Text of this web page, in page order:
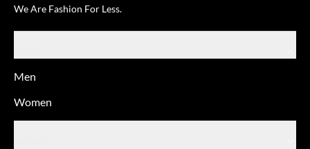
We Are Fashion For Less.
Men
Women